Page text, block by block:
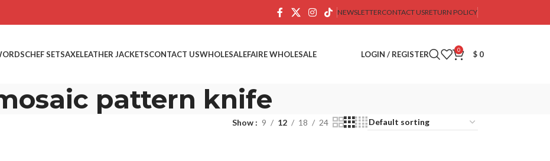
NEWSLETTERCONTACT USRETURN POLICY
CHEF SETSAXELEATHER JACKETSCONTACT USWHOLESALEFAIRE WHOLESALE LOGIN / REGISTER 0 $ 0
pattern knife
Show 9 12 18 24